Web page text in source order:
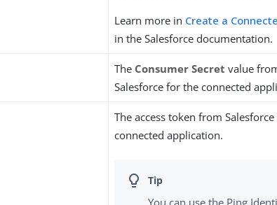
Learn more in Create a
in the Salesforce documentation.
The Consumer Secret value
Salesforce for the connected
The access token from
connected application.